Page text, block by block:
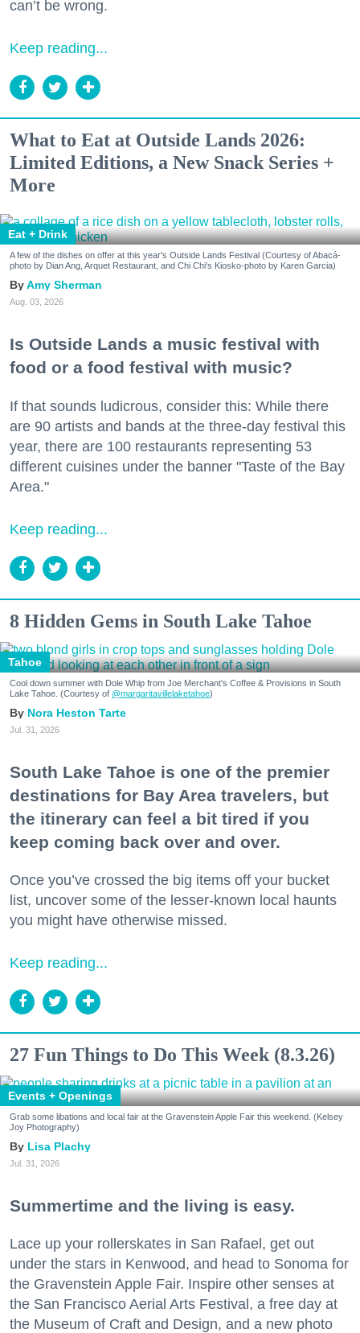
can’t be wrong.
Keep reading...
What to Eat at Outside Lands 2026:
Limited Editions, a New Snack Series +
More
Eat + Drink
A few of the dishes on offer at this year's Outside Lands Festival (Courtesy of Abacá-
photo by Dian Ang, Arquet Restaurant, and Chi Chi's Kiosko-photo by Karen Garcia)
Amy Sherman
Aug. 03, 2026
Is Outside Lands a music festival with
food or a food festival with music?
If that sounds ludicrous, consider this: While there
are 90 artists and bands at the three-day festival this
year, there are 100 restaurants representing 53
different cuisines under the banner "Taste of the Bay
Area."
Keep reading...
8 Hidden Gems in South Lake Tahoe
Tahoe
Cool down summer with Dole Whip from Joe Merchant's Coffee & Provisions in South
Lake Tahoe. (Courtesy of @margaritavillelaketahoe)
Nora Heston Tarte
Jul. 31, 2026
South Lake Tahoe is one of the premier
destinations for Bay Area travelers, but
the itinerary can feel a bit tired if you
keep coming back over and over.
Once you’ve crossed the big items off your bucket
list, uncover some of the lesser-known local haunts
you might have otherwise missed.
Keep reading...
27 Fun Things to Do This Week (8.3.26)
Events + Openings
Grab some libations and local fair at the Gravenstein Apple Fair this weekend. (Kelsey
Joy Photography)
Lisa Plachy
Jul. 31, 2026
Summertime and the living is easy.
Lace up your rollerskates in San Rafael, get out
under the stars in Kenwood, and head to Sonoma for
the Gravenstein Apple Fair. Inspire other senses at
the San Francisco Aerial Arts Festival, a free day at
the Museum of Craft and Design, and a new photo